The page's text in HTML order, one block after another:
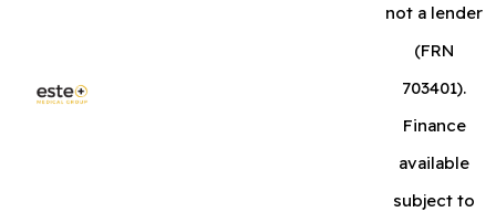
not a lender
(FRN
703401).
Finance
available
subject to